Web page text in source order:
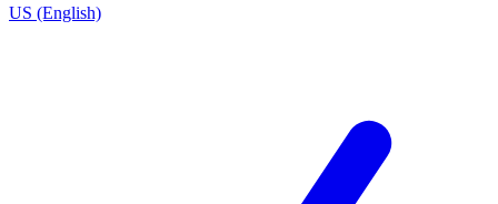
US (English)